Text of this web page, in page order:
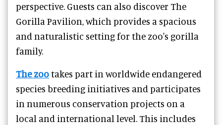
perspective. Guests can also discover The
Gorilla Pavilion, which provides a spacious
and naturalistic setting for the zoo's gorilla
family.
The zootakes part in worldwide endangered
species breeding initiatives and participates
in numerous conservation projects on a
local and international level. This includes